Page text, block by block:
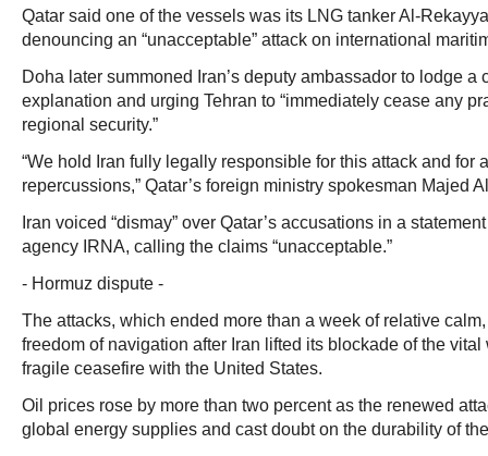
Qatar said one of the vessels was its LNG tanker Al-
denouncing an “unacceptable” attack on international
Doha later summoned Iran’s deputy ambassador to lodge a
explanation and urging Tehran to “immediately cease any
regional security.”
“We hold Iran fully legally responsible for this attack and for
repercussions,” Qatar’s foreign ministry spokesman Majed
Iran voiced “dismay” over Qatar’s accusations in a
agency IRNA, calling the claims “unacceptable.”
- Hormuz dispute -
The attacks, which ended more than a week of relative
freedom of navigation after Iran lifted its blockade of the
fragile ceasefire with the United States.
Oil prices rose by more than two percent as the renewed
global energy supplies and cast doubt on the durability of